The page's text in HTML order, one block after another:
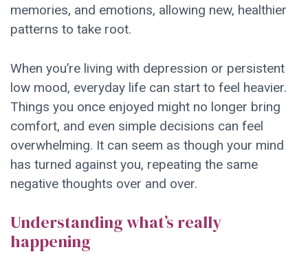
memories, and emotions, allowing new, healthier
patterns to take root.
When you’re living with depression or persistent
low mood, everyday life can start to feel heavier.
Things you once enjoyed might no longer bring
comfort, and even simple decisions can feel
overwhelming. It can seem as though your mind
has turned against you, repeating the same
negative thoughts over and over.
Understanding what’s really
happening